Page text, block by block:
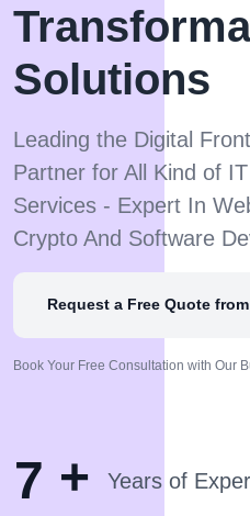
Solutions
Leading the Digital
Partner for All Kind of
Services - Expert In
Crypto And Software
Request a Free Quote
Book Your Free Consultation with Our
7 + Years of